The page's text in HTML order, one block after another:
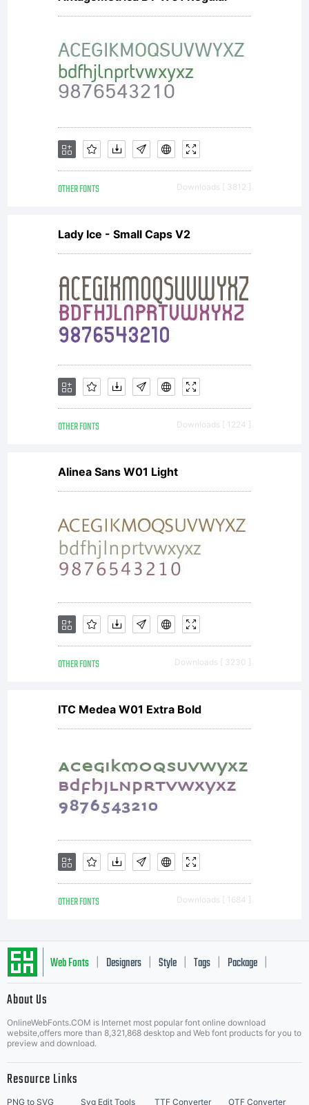
OTHER FONTS Downloads [ 3812 ]
Lady Ice - Small Caps V2
OTHER FONTS Downloads [ 1224 ]
Alinea Sans W01 Light
OTHER FONTS Downloads [ 3230 ]
ITC Medea W01 Extra Bold
OTHER FONTS Downloads [ 1684 ]
Web Fonts Designers Style Tags Package
About Us
OnlineWebFonts.COM is Internet most popular font online download
website,offers more than 8,321,868 desktop and Web font products for you to
preview and download.
Resource Links
PNG to SVG Svg Edit Tools TTF Converter OTF Converter